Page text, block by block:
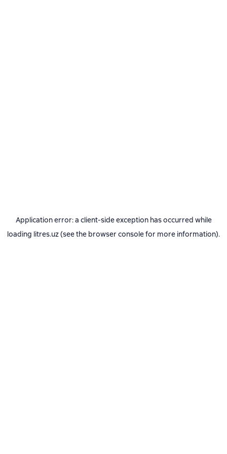
Application error: a client-side exception has occurred while
loading litres.uz(see the browser consolefor more information).